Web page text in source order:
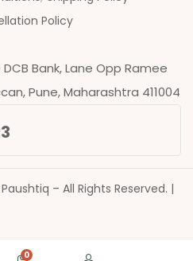
Policy
Bank, Lane Opp Ramee
Pune, Maharashtra 411004
– All Rights Reserved. |
0